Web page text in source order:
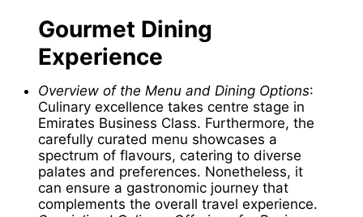
Gourmet Dining
Experience
Overview of the Menu and Dining Options:
Culinary excellence takes centre stage in
Emirates Business Class. Furthermore, the
carefully curated menu showcases a
spectrum of flavours, catering to diverse
palates and preferences. Nonetheless, it
can ensure a gastronomic journey that
complements the overall travel experience.